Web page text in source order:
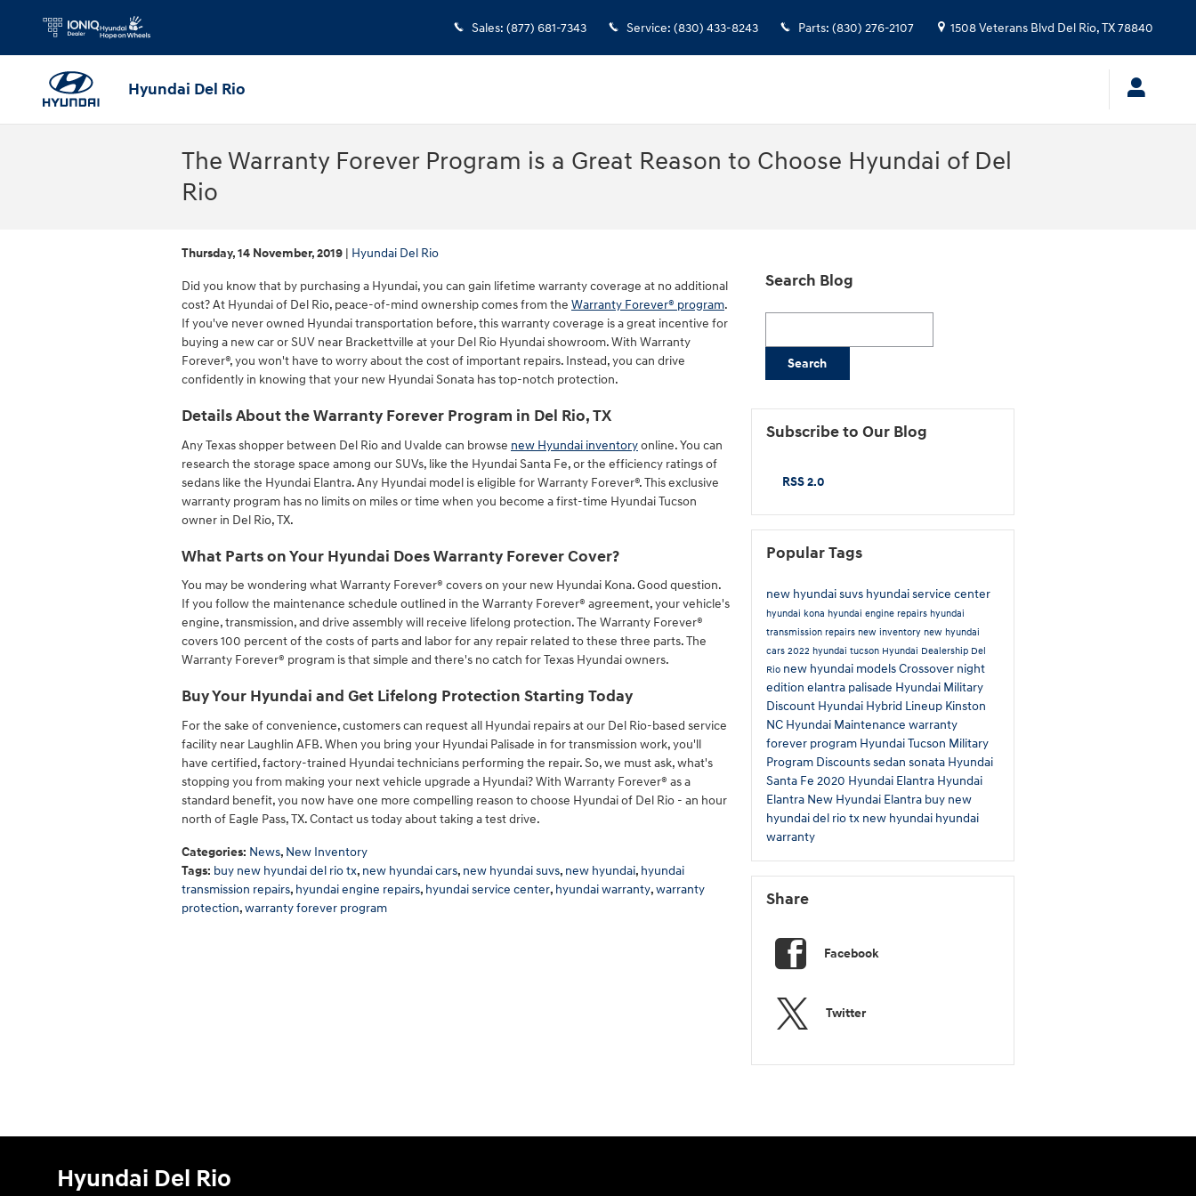
Sales: (877) 681-7343 Service: (830) 433-8243 Parts: (830) 276-2107 1508 Veterans Blvd Del Rio,TX78840
Hyundai Del Rio
The Warranty Forever Program is a Great Reason to Choose Hyundai of Del
Rio
Thursday, 14 November, 2019 Hyundai Del Rio
Did you know that by purchasing a Hyundai, you can gain lifetime warranty coverage at no additional
cost? At Hyundai of Del Rio, peace-of-mind ownership comes from the Warranty Forever® program.
If you've never owned Hyundai transportation before, this warranty coverage is a great incentive for
buying a new car or SUV near Brackettville at your Del Rio Hyundai showroom. With Warranty
Forever®, you won't have to worry about the cost of important repairs. Instead, you can drive
confidently in knowing that your new Hyundai Sonata has top-notch protection.
Details About the Warranty Forever Program in Del Rio, TX
Any Texas shopper between Del Rio and Uvalde can browse new Hyundai inventoryonline. You can
research the storage space among our SUVs, like the Hyundai Santa Fe, or the efficiency ratings of
sedans like the Hyundai Elantra. Any Hyundai model is eligible for Warranty Forever®. This exclusive
warranty program has no limits on miles or time when you become a first-time Hyundai Tucson
owner in Del Rio, TX.
What Parts on Your Hyundai Does Warranty Forever Cover?
You may be wondering what Warranty Forever® covers on your new Hyundai Kona. Good question.
If you follow the maintenance schedule outlined in the Warranty Forever® agreement, your vehicle's
engine, transmission, and drive assembly will receive lifelong protection. The Warranty Forever®
covers 100 percent of the costs of parts and labor for any repair related to these three parts. The
Warranty Forever® program is that simple and there's no catch for Texas Hyundai owners.
Buy Your Hyundai and Get Lifelong Protection Starting Today
For the sake of convenience, customers can request all Hyundai repairs at our Del Rio-based service
facility near Laughlin AFB. When you bring your Hyundai Palisade in for transmission work, you'll
have certified, factory-trained Hyundai technicians performing the repair. So, we must ask, what's
stopping you from making your next vehicle upgrade a Hyundai? With Warranty Forever® as a
standard benefit, you now have one more compelling reason to choose Hyundai of Del Rio - an hour
north of Eagle Pass, TX. Contact us today about taking a test drive.
Categories: News, New Inventory
Tags: buy new hyundai del rio tx, new hyundai cars, new hyundai suvs, new hyundai, hyundai
transmission repairs, hyundai engine repairs, hyundai service center, hyundai warranty,warranty
protection,warranty forever program
Search Blog
Search
Subscribe to Our Blog
RSS 2.0
Popular Tags
new hyundai suvs hyundai service center
hyundai kona hyundai engine repairs hyundai
transmission repairs new inventory new hyundai
cars 2022 hyundai tucson Hyundai Dealership Del
Rio new hyundai modelsCrossover night
edition elantra palisade Hyundai Military
Discount Hyundai Hybrid Lineup Kinston
NC Hyundai Maintenance warranty
forever program Hyundai Tucson Military
Program Discountssedan sonata Hyundai
Santa Fe 2020 Hyundai Elantra Hyundai
Elantra New Hyundai Elantra buy new
hyundai del rio tx new hyundai hyundai
warranty
Share
Facebook
Twitter
Hyundai Del Rio